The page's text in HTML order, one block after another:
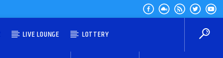
LIVE LOUNGE LOTTERY